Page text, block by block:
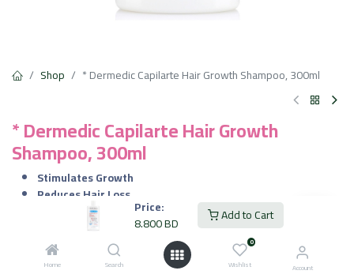
Price:
8.800BD Add to Cart
Home Search
0
Wishlist Account
Shop * Dermedic Capilarte Hair Growth Shampoo, 300ml
* Dermedic Capilarte Hair Growth
Shampoo, 300ml
Stimulates Growth
Reduces Hair Loss
Strengthens & Thickens
Boosts Microcirculation
Gentle Care